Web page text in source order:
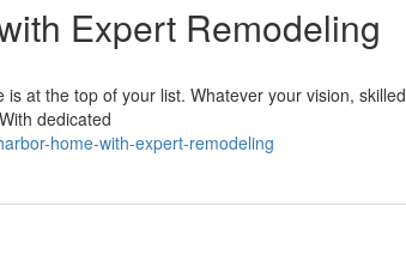
Expert Remodeling
at the top of your list. Whatever your vision, skilled
dedicated
home-with-expert-remodeling